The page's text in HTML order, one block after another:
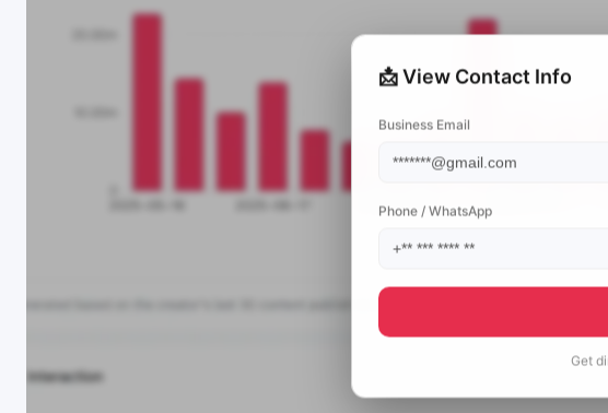
📩 View Contact Info
Business Email
Phone / WhatsApp
Get